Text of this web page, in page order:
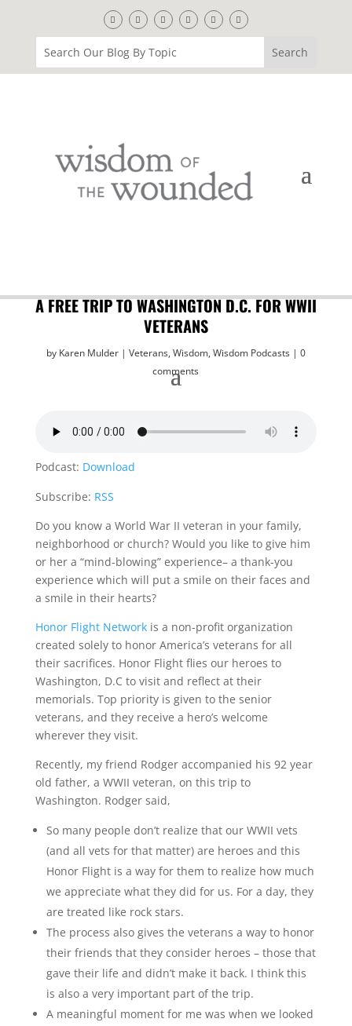
A FREE TRIP TO WASHINGTON D.C. FOR WWII
VETERANS
by Karen Mulder Veterans, Wisdom, Wisdom Podcasts
0
comments
Podcast: Download
Subscribe: RSS
Do you know a World War II veteran in your family,
neighborhood or church? Would you like to give him
or her a “mind-blowing” experience– a thank-you
experience which will put a smile on their faces and
a smile in their hearts?
Honor Flight Networkis a non-profit organization
created solely to honor America’s veterans for all
their sacrifices. Honor Flight flies our heroes to
Washington, D.C to visit and reflect at their
memorials. Top priority is given to the senior
veterans, and they receive a hero’s welcome
wherever they visit.
Recently, my friend Rodger accompanied his 92 year
old father, a WWII veteran, on this trip to
Washington. Rodger said,
So many people don’t realize that our WWII vets
(and all vets for that matter) are heroes and this
Honor Flight is a way for them to realize how much
we appreciate what they did for us. For a day, they
are treated like rock stars.
The process also gives the veterans a way to honor
their friends that they consider heroes – those that
gave their life and didn’t make it back. I think this
is also a very important part of the trip.
A meaningful moment for me was when we looked